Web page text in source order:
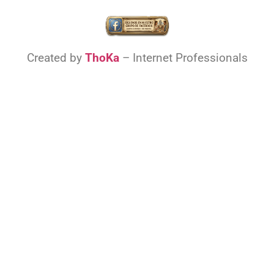
Created by ThoKa– Internet Professionals